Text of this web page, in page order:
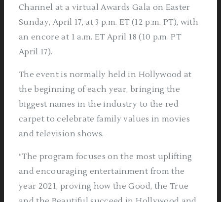
Channel at a virtual Awards Gala on Easter
Sunday, April 17, at 3 p.m. ET (12 p.m. PT), with
an encore at 1 a.m. ET April 18 (10 p.m. PT
April 17).
The event is normally held in Hollywood at
the beginning of each year, bringing the
biggest names in the industry to the red
carpet to celebrate family values in movies
and television shows.
“The program focuses on the most uplifting
and encouraging entertainment from the
year 2021, proving how the Good, the True